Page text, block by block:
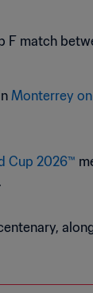
Monterrey
Cup 2026™